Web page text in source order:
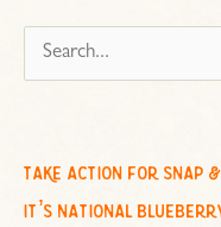
e
c
h
take action for snap
it’s national